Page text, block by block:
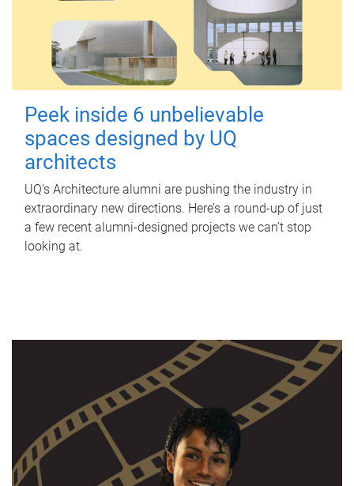
Peek inside 6 unbelievable
spaces designed by UQ
architects
UQ's Architecture alumni are pushing the industry in
extraordinary new directions. Here’s a round-up of just
a few recent alumni-designed projects we can’t stop
looking at.